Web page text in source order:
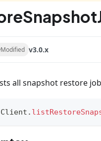
Modified v3.0.x
all snapshot restore
.